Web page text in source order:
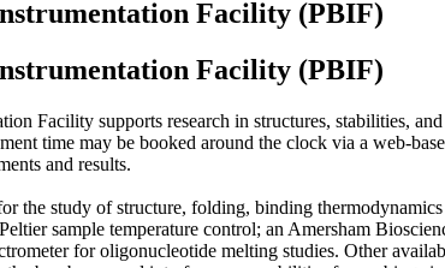
Facility (PBIF)
Facility (PBIF)
Facility supports research in structures, stabilities,
time may be booked around the clock via a web-
and results.
the study of structure, folding, binding
sample temperature control; an Amersham
for oligonucleotide melting studies. Other